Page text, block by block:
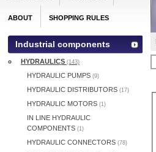
ABOUT SHOPPING RULES
Industrial components
HYDRAULICS (143)
HYDRAULIC PUMPS (9)
HYDRAULIC DISTRIBUTORS (17)
HYDRAULIC MOTORS (1)
IN LINE HYDRAULIC
COMPONENTS (1)
HYDRAULIC CONNECTORS (78)